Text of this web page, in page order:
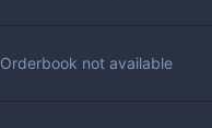
Orderbook not available